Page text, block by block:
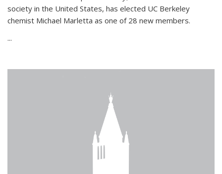
society in the United States, has elected UC Berkeley
chemist Michael Marletta as one of 28 new members.
...